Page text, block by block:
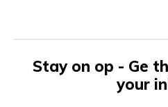
Stay on op - Ge
your